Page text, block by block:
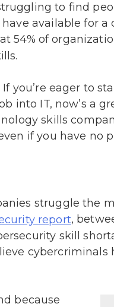
to find
available for a
54% of
you’re eager to
into IT, now’s a
skills
if you have no
struggle the
report,
skill
cybercriminals
because